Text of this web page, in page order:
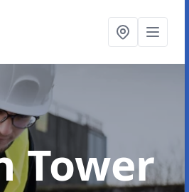
Tower